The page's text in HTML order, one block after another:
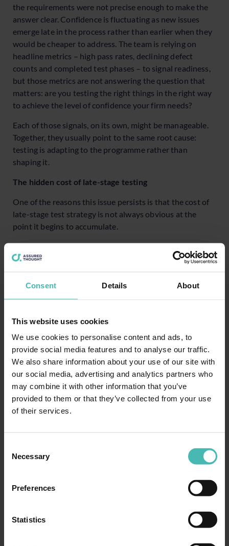
Consent Details About
This website uses cookies
We use cookies to personalise content and ads, to
provide social media features and to analyse our traffic.
We also share information about your use of our site with
our social media, advertising and analytics partners who
may combine it with other information that you’ve
provided to them or that they’ve collected from your use
of their services.
Selection
Necessary
Preferences
Statistics
the requirements were not precise enough to make the
answer clear. Confidence is fluctuating as new issues
emerge late in the process rather than earlier when they
would be cheaper to address. The team is relying on
headline metrics – high pass rates, declining defect
counts and completed test phases – to signal readiness,
but those metrics are not answering the question that
matters: are you testing the right things in the right way
to achieve the level of confidence your firm needs?
Each of those signals, on its own, might be manageable.
Together, they usually point to the same root cause:
testing is adapting to the programme rather than
shaping it.
The hidden cost of late-stage testing
One of the reasons this issue persists is that the cost of
late-stage test strategy is not always obvious at the
point it begins to accumulate.
Programmes continue to move forward, milestones are
still met and testing still produces results. The cost
other causes.
For instance, time is lost resolving issues that clearer
as teams work around environment or data limitations
that were not identified early enough to be designed out
– or confidence becomes harder to establish because the
evidence base is fragmented, inconsistent or incomplete.
The impact is often only fully visible at the point firm
decisions need to be made. Go-live readiness discussions
become more complex than they should be. Stakeholders
programme is no longer just delivering technology – it’s
The cost of that position is rarely captured in
timelines and the quiet exhaustion of teams who have
been working harder than they should have needed to.